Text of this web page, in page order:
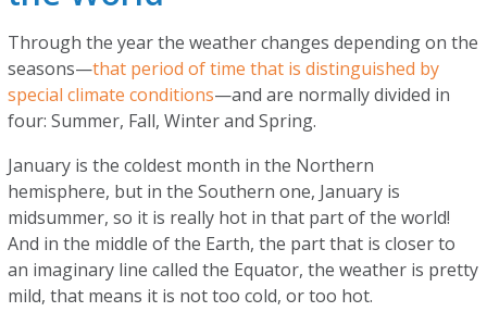
Through the year the weather changes depending on the
seasons—that period of time that is distinguished by
special climate conditions—and are normally divided in
four: Summer, Fall, Winter and Spring.
January is the coldest month in the Northern
hemisphere, but in the Southern one, January is
midsummer, so it is really hot in that part of the world!
And in the middle of the Earth, the part that is closer to
an imaginary line called the Equator, the weather is pretty
mild, that means it is not too cold, or too hot.